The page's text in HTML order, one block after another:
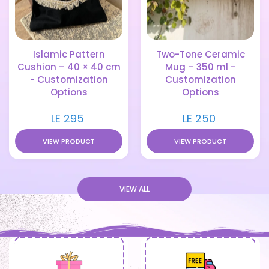
Islamic Pattern
Cushion – 40 × 40 cm
- Customization
Options
LE 295
VIEW PRODUCT
Two-Tone Ceramic
Mug – 350 ml -
Customization
Options
LE 250
VIEW PRODUCT
VIEW ALL